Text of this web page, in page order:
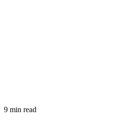
9 min read